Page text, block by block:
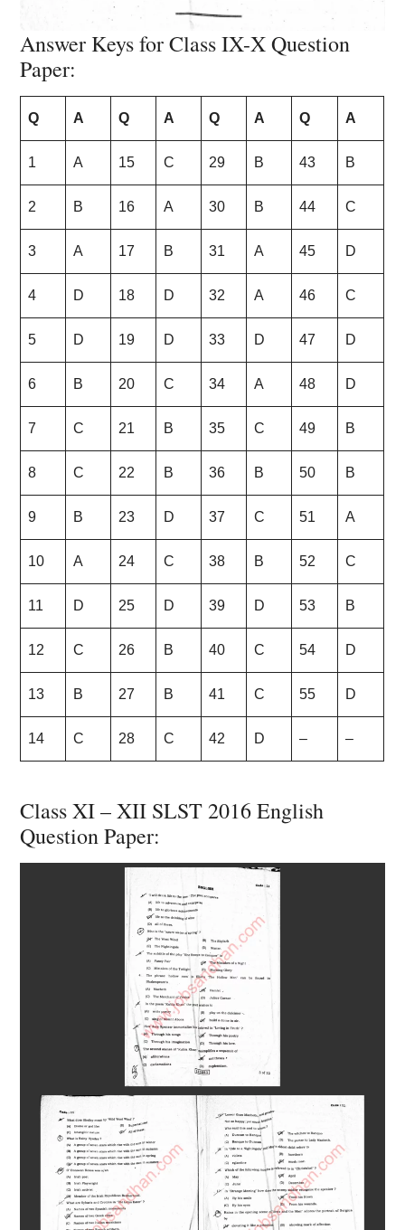
Answer Keys for Class IX-X Question
Paper:
Q A Q A Q A Q A
1 A 15 C 29 B 43 B
2 B 16 A 30 B 44 C
3 A 17 B 31 A 45 D
4 D 18 D 32 A 46 C
5 D 19 D 33 D 47 D
6 B 20 C 34 A 48 D
7 C 21 B 35 C 49 B
8 C 22 B 36 B 50 B
9 B 23 D 37 C 51 A
10 A 24 C 38 B 52 C
11 D 25 D 39 D 53 B
12 C 26 B 40 C 54 D
13 B 27 B 41 C 55 D
14 C 28 C 42 D – –
Class XI – XII SLST 2016 English
Question Paper: